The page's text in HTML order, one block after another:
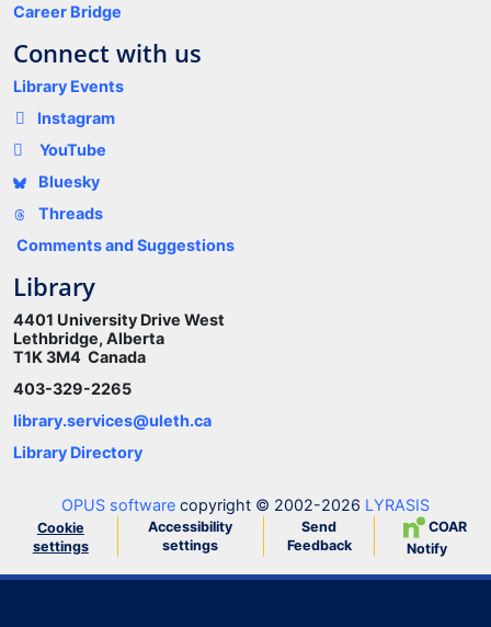
Career Bridge
Connect with us
Library Events
Instagram
YouTube
Bluesky
Threads
Comments and Suggestions
Library
4401 University Drive West
Lethbridge, Alberta
T1K 3M4 Canada
403-329-2265
library.services@uleth.ca
Library Directory
OPUS software copyright © 2002-2026 LYRASIS
Cookie
settings
Accessibility
settings
Send
Feedback
COAR
Notify